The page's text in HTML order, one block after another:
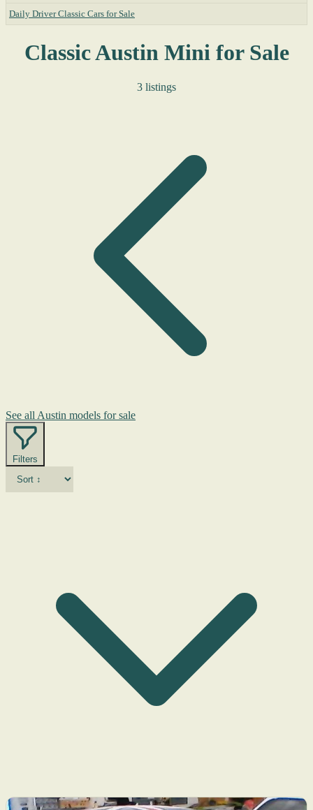
Daily Driver Classic Cars for Sale
Classic Austin Mini for Sale
3 listings
See all Austin models for sale
Filters